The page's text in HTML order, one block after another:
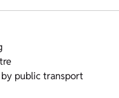
public transport